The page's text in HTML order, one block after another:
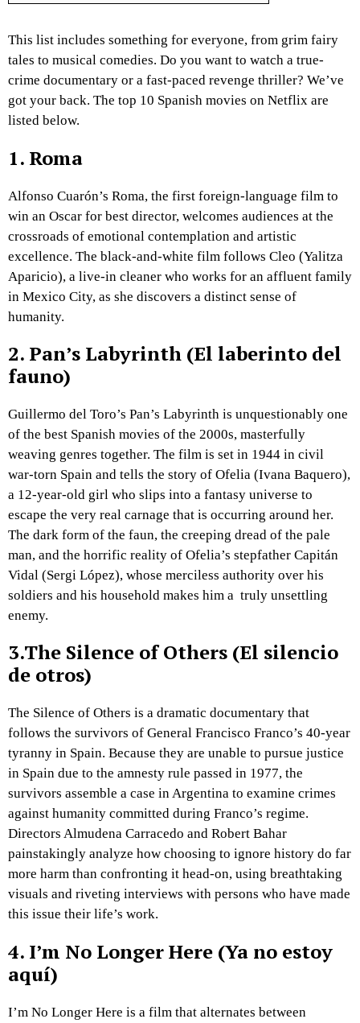
This list includes something for everyone, from grim fairy
tales to musical comedies. Do you want to watch a true-
crime documentary or a fast-paced revenge thriller? We’ve
got your back. The top 10 Spanish movies on Netflix are
listed below.
1. Roma
Alfonso Cuarón’s Roma, the first foreign-language film to
win an Oscar for best director, welcomes audiences at the
crossroads of emotional contemplation and artistic
excellence. The black-and-white film follows Cleo (Yalitza
Aparicio), a live-in cleaner who works for an affluent family
in Mexico City, as she discovers a distinct sense of
humanity.
2. Pan’s Labyrinth (El laberinto del
fauno)
Guillermo del Toro’s Pan’s Labyrinth is unquestionably one
of the best Spanish movies of the 2000s, masterfully
weaving genres together. The film is set in 1944 in civil
war-torn Spain and tells the story of Ofelia (Ivana Baquero),
a 12-year-old girl who slips into a fantasy universe to
escape the very real carnage that is occurring around her.
The dark form of the faun, the creeping dread of the pale
man, and the horrific reality of Ofelia’s stepfather Capitán
Vidal (Sergi López), whose merciless authority over his
soldiers and his household makes him a truly unsettling
enemy.
3.The Silence of Others (El silencio
de otros)
The Silence of Others is a dramatic documentary that
follows the survivors of General Francisco Franco’s 40-year
tyranny in Spain. Because they are unable to pursue justice
in Spain due to the amnesty rule passed in 1977, the
survivors assemble a case in Argentina to examine crimes
against humanity committed during Franco’s regime.
Directors Almudena Carracedo and Robert Bahar
painstakingly analyze how choosing to ignore history do far
more harm than confronting it head-on, using breathtaking
visuals and riveting interviews with persons who have made
this issue their life’s work.
4. I’m No Longer Here (Ya no estoy
aquí)
I’m No Longer Here is a film that alternates between